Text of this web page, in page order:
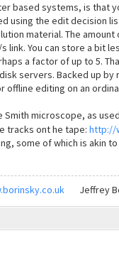
based systems, is that
using the edit decision
material. The
link. You can store a bit
a factor of up to 5.
servers. Backed up
editing on an
Smith microscope, as
tracks ont he tape:http://
some of which is akin
Jeffrey